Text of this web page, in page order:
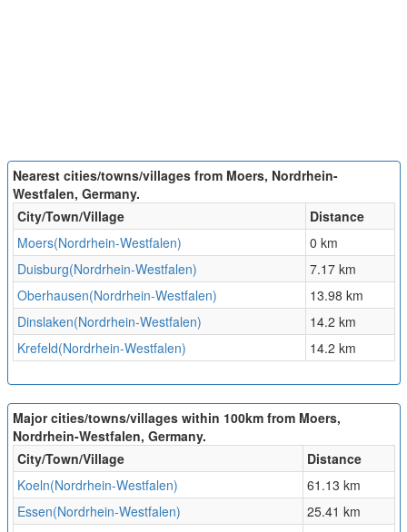
Nearest cities/towns/villages from Moers, Nordrhein-
Westfalen, Germany.
City/Town/Village
Distance
Moers(Nordrhein-Westfalen)
0 km
Duisburg(Nordrhein-Westfalen)
7.17 km
Oberhausen(Nordrhein-Westfalen)
13.98 km
Dinslaken(Nordrhein-Westfalen)
14.2 km
Krefeld(Nordrhein-Westfalen)
14.2 km
Major cities/towns/villages within 100km from Moers,
Nordrhein-Westfalen, Germany.
City/Town/Village
Distance
Koeln(Nordrhein-Westfalen)
61.13 km
Essen(Nordrhein-Westfalen)
25.41 km